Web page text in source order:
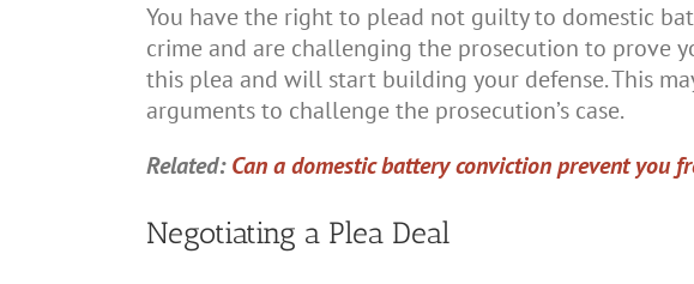
You have the right to plead not guilty to domestic
crime and are challenging the prosecution to prove
this plea and will start building your defense. This
arguments to challenge the prosecution’s case.
Related:Can a domestic battery conviction prevent you
Negotiating a Plea Deal